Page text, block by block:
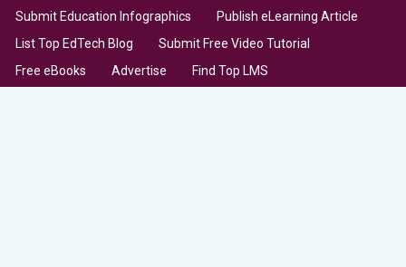
Submit Education Infographics
Publish eLearning Article
List Top EdTech Blog
Submit Free Video Tutorial
Free eBooks
Advertise Find Top LMS